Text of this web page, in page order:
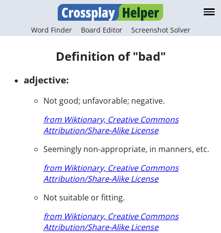
Word Finder Board Editor Screenshot Solver
Definition of "bad"
adjective:
Not good; unfavorable; negative.
from Wiktionary, Creative Commons
Attribution/Share-Alike License
Seemingly non-appropriate, in manners, etc.
from Wiktionary, Creative Commons
Attribution/Share-Alike License
Not suitable or fitting.
from Wiktionary, Creative Commons
Attribution/Share-Alike License